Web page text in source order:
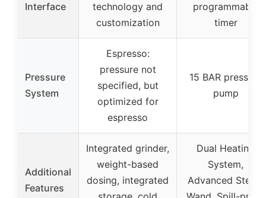
Interface
technology and
customization
programmable
timer
Pressure
System
Espresso:
pressure not
specified, but
optimized for
espresso
15 BAR pressure
pump
Additional
Features
Integrated grinder,
weight-based
dosing, integrated
Dual Heating
System,
Advanced Steam